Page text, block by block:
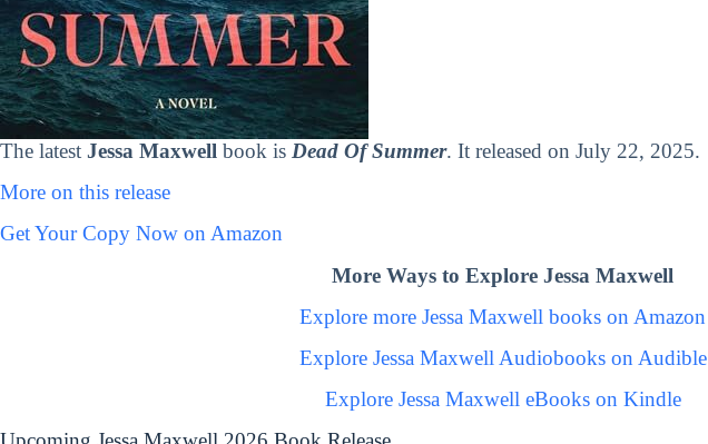
The latest Jessa Maxwell book is Dead Of Summer. It released on July 22, 2025.
More on this release
Get Your Copy Now on Amazon
More Ways to Explore Jessa Maxwell
Explore more Jessa Maxwell books on Amazon
Explore Jessa Maxwell Audiobooks on Audible
Explore Jessa Maxwell eBooks on Kindle